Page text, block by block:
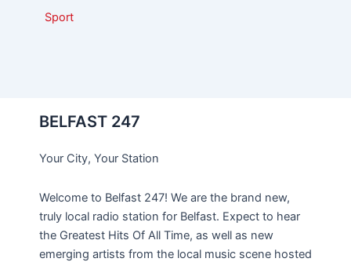
Sport
BELFAST 247
Your City, Your Station
Welcome to Belfast 247! We are the brand new,
truly local radio station for Belfast. Expect to hear
the Greatest Hits Of All Time, as well as new
emerging artists from the local music scene hosted